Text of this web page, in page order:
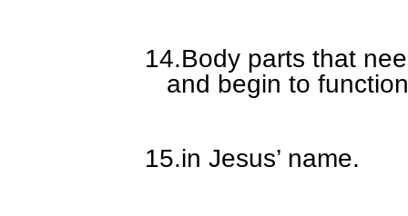
14.Body parts that
and begin to
15.in Jesus’ name.